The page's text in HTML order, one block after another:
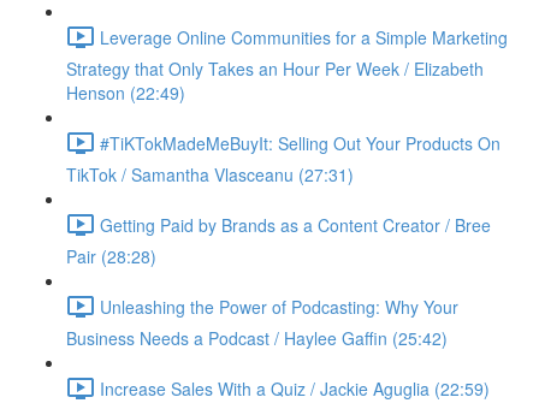
Leverage Online Communities for a Simple Marketing
Strategy that Only Takes an Hour Per Week / Elizabeth
Henson (22:49)
#TiKTokMadeMeBuyIt: Selling Out Your Products On
TikTok / Samantha Vlasceanu (27:31)
Getting Paid by Brands as a Content Creator / Bree
Pair (28:28)
Unleashing the Power of Podcasting: Why Your
Business Needs a Podcast / Haylee Gaffin (25:42)
Increase Sales With a Quiz / Jackie Aguglia (22:59)